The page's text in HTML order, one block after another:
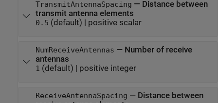
TransmitAntennaSpacing — Distance between
transmit antenna elements
0.5 (default) | positive scalar
NumReceiveAntennas — Number of receive
antennas
1 (default) | positive integer
ReceiveAntennaSpacing — Distance between